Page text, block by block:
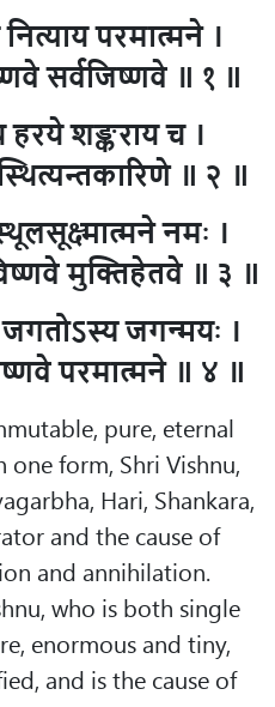
परमात्मने ।
सर्वजिष्णवे ॥ १ ॥
हरये शङ्कराय च ।
॥ २ ॥
नमः ।
मुक्तिहेतवे ॥ ३ ॥
जगतोऽस्य जगन्मयः ।
परमात्मने ॥ ४ ॥
pure, eternal
one form, Shri Vishnu,
Hari, Shankara,
and the cause of
and annihilation.
who is both single
enormous and tiny,
and is the cause of